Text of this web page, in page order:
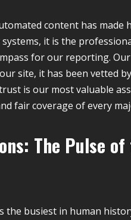
content has made
it is the
for our reporting.
site, it has been vetted
is our most valuable
fair coverage of every
The Pulse
busiest in human